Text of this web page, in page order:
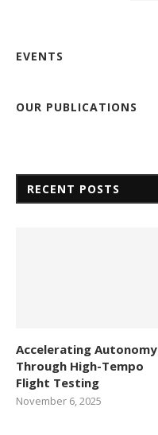
EVENTS
OUR PUBLICATIONS
RECENT POSTS
Accelerating Autonomy
Through High-Tempo
Flight Testing
November 6, 2025